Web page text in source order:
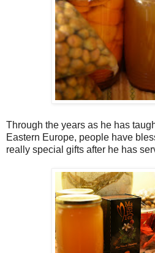
Through the years as he has
Eastern Europe, people have
really special gifts after he has